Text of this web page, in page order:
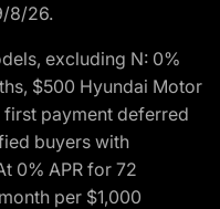
8/26.
excluding N: 0%
$500 Hyundai Motor
first payment deferred
buyers with
0% APR for 72
per $1,000